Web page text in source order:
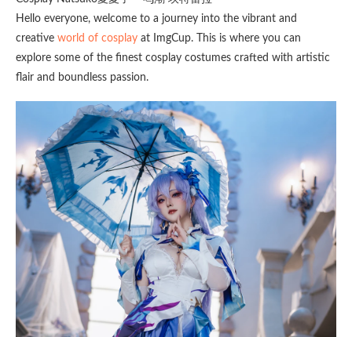
Hello everyone, welcome to a journey into the vibrant and
creative world of cosplay at ImgCup. This is where you can
explore some of the finest cosplay costumes crafted with artistic
flair and boundless passion.